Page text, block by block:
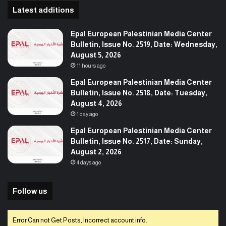
Latest additions
Epal European Palestinian Media Center
Bulletin, Issue No. 2519, Date: Wednesday,
August 5, 2026
11 hours ago
Epal European Palestinian Media Center
Bulletin, Issue No. 2518, Date: Tuesday,
August 4, 2026
1 day ago
Epal European Palestinian Media Center
Bulletin, Issue No. 2517, Date: Sunday,
August 2, 2026
4 days ago
Follow us
Error Can not Get Posts, Incorrect account info.